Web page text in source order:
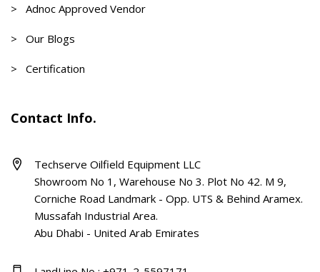
> Adnoc Approved Vendor
> Our Blogs
> Certification
Contact Info.
Techserve Oilfield Equipment LLC
Showroom No 1, Warehouse No 3. Plot No 42. M 9,
Corniche Road Landmark - Opp. UTS & Behind Aramex.
Mussafah Industrial Area.
Abu Dhabi - United Arab Emirates